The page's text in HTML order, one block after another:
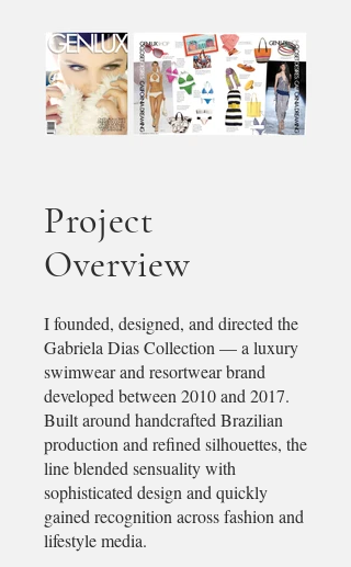
Project
Overview​
I founded, designed, and directed the
Gabriela Dias Collection — a luxury
swimwear and resortwear brand
developed between 2010 and 2017.
Built around handcrafted Brazilian
production and refined silhouettes, the
line blended sensuality with
sophisticated design and quickly
gained recognition across fashion and
lifestyle media.